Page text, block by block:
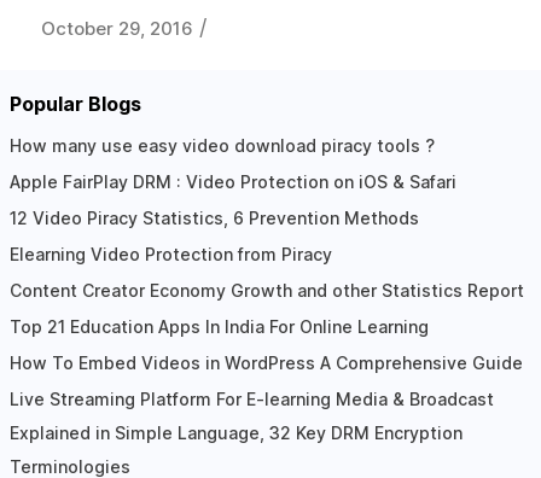
October 29, 2016 /
Popular Blogs
How many use easy video download piracy tools ?
Apple FairPlay DRM : Video Protection on iOS & Safari
12 Video Piracy Statistics, 6 Prevention Methods
Elearning Video Protection from Piracy
Content Creator Economy Growth and other Statistics Report
Top 21 Education Apps In India For Online Learning
How To Embed Videos in WordPress A Comprehensive Guide
Live Streaming Platform For E-learning Media & Broadcast
Explained in Simple Language, 32 Key DRM Encryption
Terminologies